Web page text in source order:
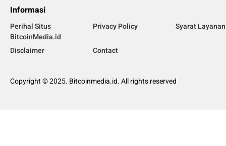
Informasi
Perihal Situs
BitcoinMedia.id
Privacy Policy Syarat Layanan
Disclaimer Contact
Copyright © 2025. Bitcoinmedia.id. All rights reserved